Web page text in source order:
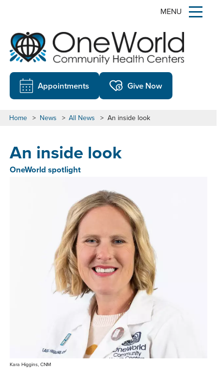
MENU
Appointments Give Now
Home > News > All News > An inside look
An inside look
OneWorld spotlight
Kara Higgins, CNM